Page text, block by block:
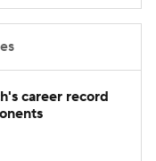
career record